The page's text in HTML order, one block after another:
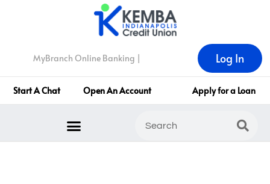
MyBranch Online Banking | Log In
Start A Chat Open An Account Apply for a Loan